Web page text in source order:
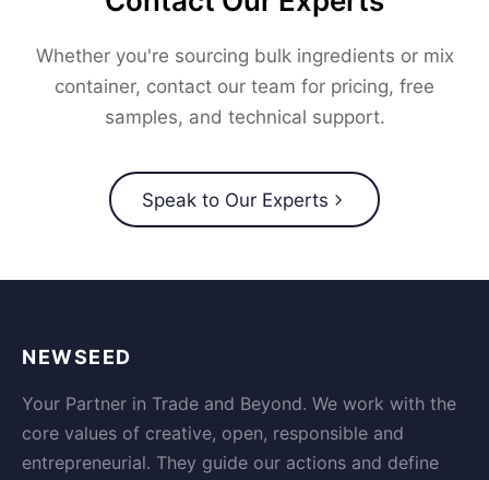
Whether you're sourcing bulk ingredients or mix
container, contact our team for pricing, free
samples, and technical support.
Speak to Our Experts
NEWSEED
Your Partner in Trade and Beyond. We work with the
core values of creative, open, responsible and
entrepreneurial. They guide our actions and define